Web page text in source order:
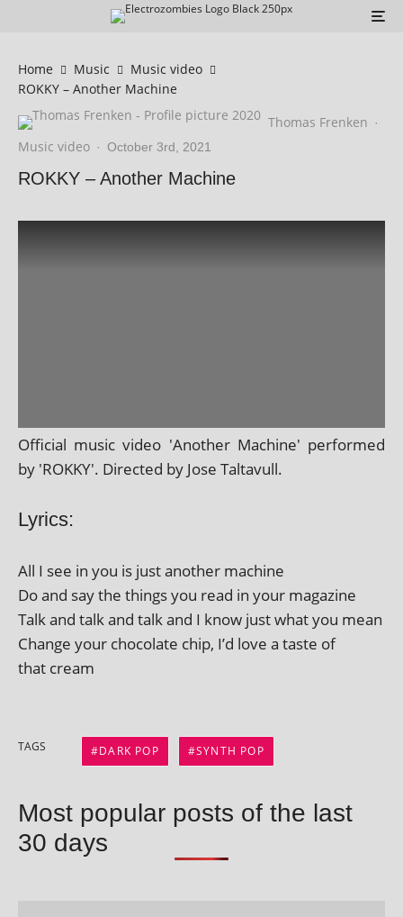
Home Music
Music video
ROKKY – Another Machine
Thomas Frenken ·
Music video · October 3rd, 2021
ROKKY – Another Machine
Official music video 'Another Machine' per­formed
by 'ROKKY'. Directed by Jose Taltavull.
Lyrics:
All I see in you is just anoth­er machine
Do and say the things you read in your magazine
Talk and talk and talk and I know just what you mean
Change your chocol­ate chip, I’d love a taste of
that cream
TAGS DARK POP SYNTH POP
Most popular posts of the last
30 days